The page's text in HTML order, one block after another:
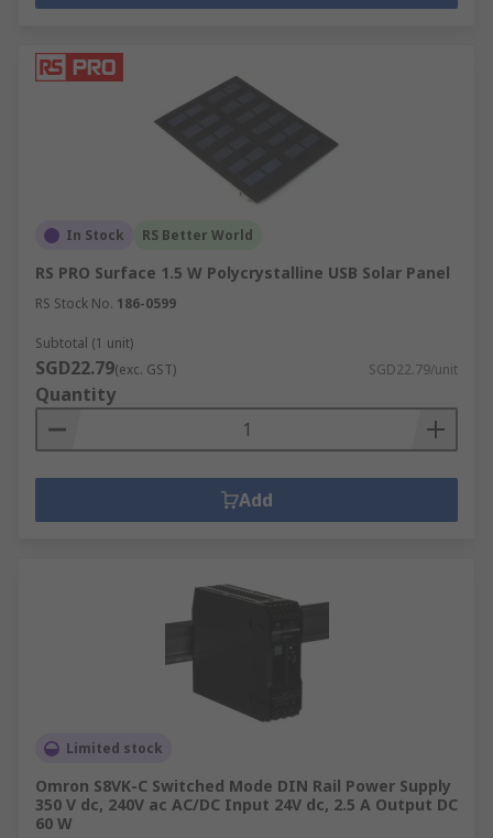
In Stock RS Better World
RS PRO Surface 1.5 W Polycrystalline USB Solar Panel
RS Stock No. 186-0599
Subtotal (1 unit)
SGD22.79(exc. GST) SGD22.79/unit
Quantity
Add
Limited stock
Omron S8VK-C Switched Mode DIN Rail Power Supply
350 V dc, 240V ac AC/DC Input 24V dc, 2.5 A Output DC
60 W